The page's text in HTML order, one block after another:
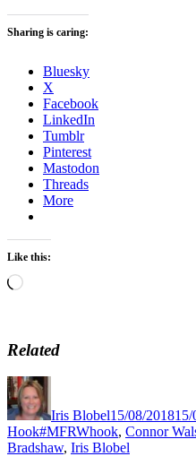
Sharing is caring:
Bluesky
X
Facebook
LinkedIn
Tumblr
Pinterest
Mastodon
Threads
More
Like this:
Loading…
Related
Iris Blobel15/08/201815/
HookTags
#MFRWhook, Connor
Bradshaw, Iris Blobel